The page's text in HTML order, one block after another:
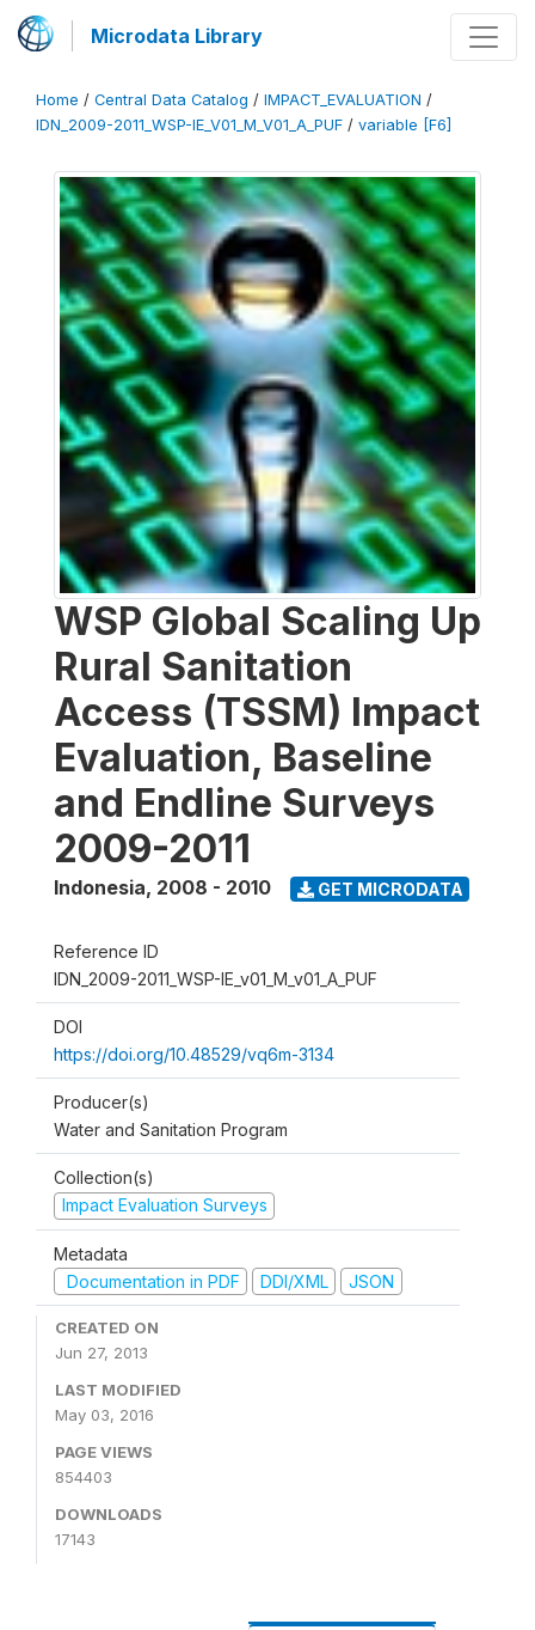
Microdata Library
Home / Central Data Catalog / IMPACT_EVALUATION /
IDN_2009-2011_WSP-IE_V01_M_V01_A_PUF / variable [F6]
WSP Global Scaling Up
Rural Sanitation
Access (TSSM) Impact
Evaluation, Baseline
and Endline Surveys
2009-2011
Indonesia, 2008 - 2010 GET MICRODATA
Reference ID
IDN_2009-2011_WSP-IE_v01_M_v01_A_PUF
DOI
https://doi.org/10.48529/vq6m-3134
Producer(s)
Water and Sanitation Program
Collection(s)
Impact Evaluation Surveys
Metadata
Documentation in PDF
DDI/XML JSON
CREATED ON
Jun 27, 2013
LAST MODIFIED
May 03, 2016
PAGE VIEWS
854403
DOWNLOADS
17143